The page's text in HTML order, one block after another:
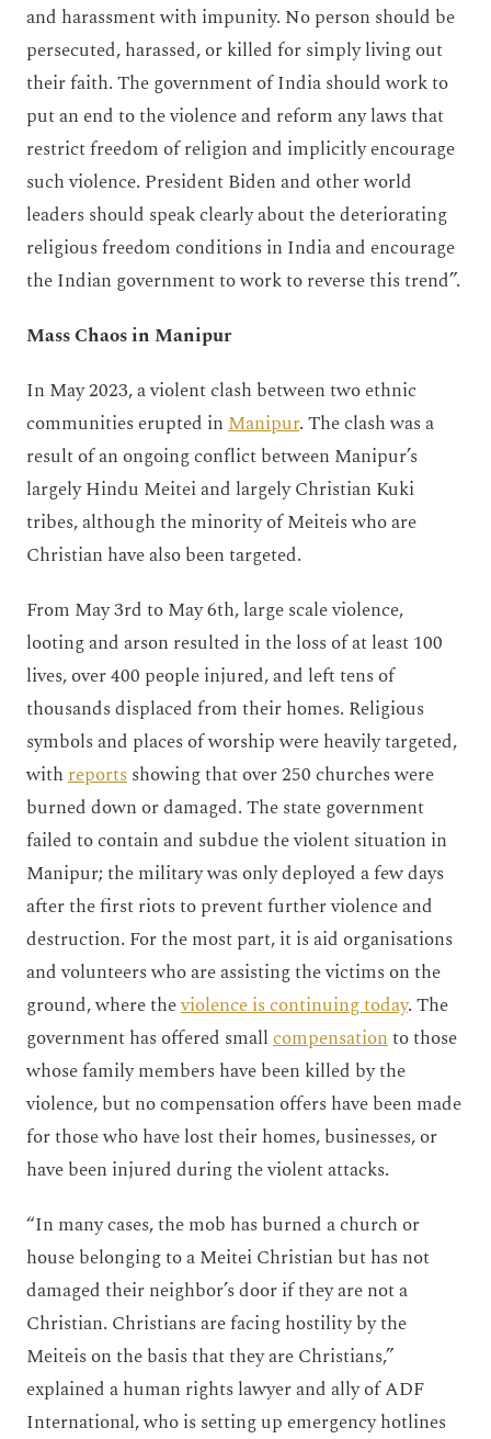
and harassment with impunity. No person should be
persecuted, harassed, or killed for simply living out
their faith. The government of India should work to
put an end to the violence and reform any laws that
restrict freedom of religion and implicitly encourage
such violence. President Biden and other world
leaders should speak clearly about the deteriorating
religious freedom conditions in India and encourage
the Indian government to work to reverse this trend”.
Mass Chaos in Manipur
In May 2023, a violent clash between two ethnic
communities erupted inManipur. The clash was a
result of an ongoing conflict between Manipur’s
largely Hindu Meitei and largely Christian Kuki
tribes, although the minority of Meiteis who are
Christian have also been targeted.
From May 3rd to May 6th, large scale violence,
looting and arson resulted in the loss of at least 100
lives, over 400 people injured, and left tens of
thousands displaced from their homes. Religious
symbols and places of worship were heavily targeted,
withreportsshowing that over 250 churches were
burned down or damaged. The state government
failed to contain and subdue the violent situation in
Manipur; the military was only deployed a few days
after the first riots to prevent further violence and
destruction. For the most part, it is aid organisations
and volunteers who are assisting the victims on the
ground, where theviolence is continuing today. The
government has offered smallcompensationto those
whose family members have been killed by the
violence, but no compensation offers have been made
for those who have lost their homes, businesses, or
have been injured during the violent attacks.
“In many cases, the mob has burned a church or
house belonging to a Meitei Christian but has not
damaged their neighbor’s door if they are not a
Christian. Christians are facing hostility by the
Meiteis on the basis that they are Christians,”
explained a human rights lawyer and ally of ADF
International, who is setting up emergency hotlines